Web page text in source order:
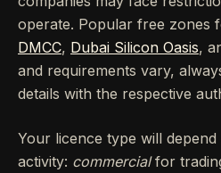
operate. Popular free zones
DMCC, Dubai Silicon Oasis,
and requirements vary,
details with the respective
Your licence type will
activity: commercialfor